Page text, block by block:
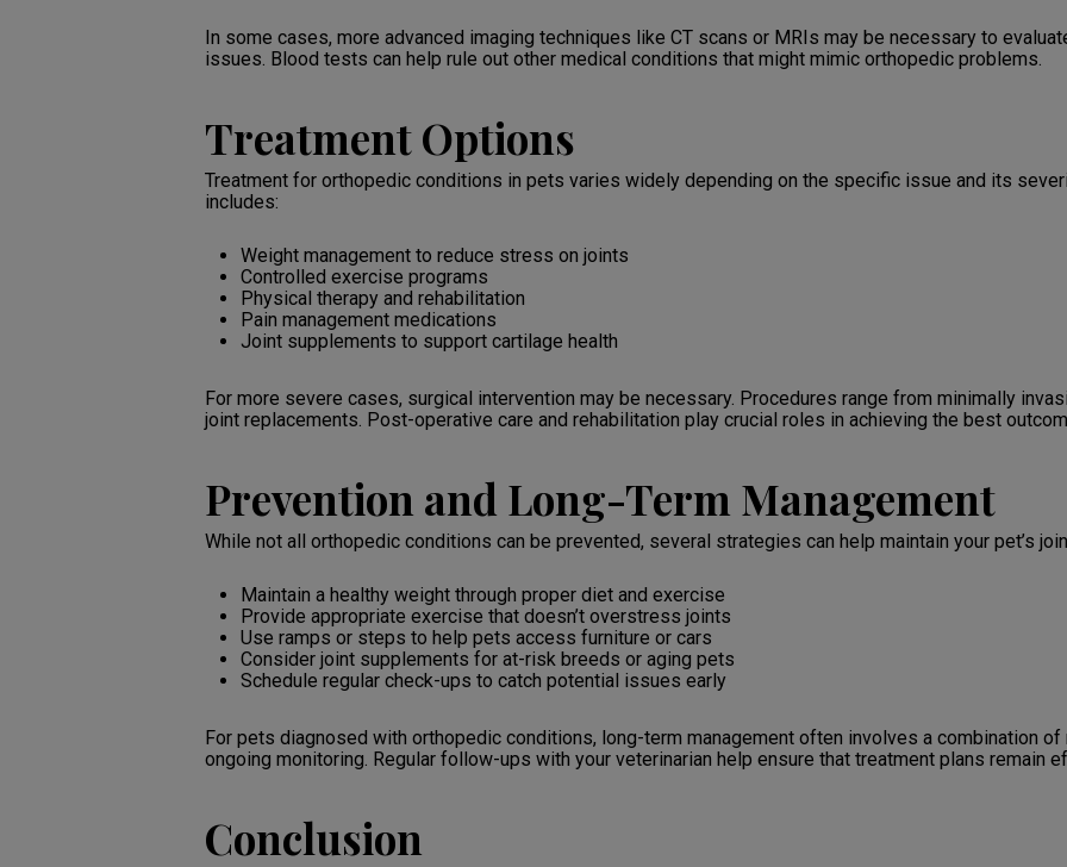
In some cases, more advanced imaging techniques like CT scans or MRIs may be necessary to
issues. Blood tests can help rule out other medical conditions that might mimic orthopedic problems.
Treatment Options
Treatment for orthopedic conditions in pets varies widely depending on the specific issue and its
includes:
Weight management to reduce stress on joints
Controlled exercise programs
Physical therapy and rehabilitation
Pain management medications
Joint supplements to support cartilage health
For more severe cases, surgical intervention may be necessary. Procedures range from minimally
joint replacements. Post-operative care and rehabilitation play crucial roles in achieving the best
Prevention and Long-Term Management
While not all orthopedic conditions can be prevented, several strategies can help maintain your pet’s
Maintain a healthy weight through proper diet and exercise
Provide appropriate exercise that doesn’t overstress joints
Use ramps or steps to help pets access furniture or cars
Consider joint supplements for at-risk breeds or aging pets
Schedule regular check-ups to catch potential issues early
For pets diagnosed with orthopedic conditions, long-term management often involves a combination
ongoing monitoring. Regular follow-ups with your veterinarian help ensure that treatment plans remain
Conclusion